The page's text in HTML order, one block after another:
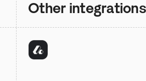
Other integrations